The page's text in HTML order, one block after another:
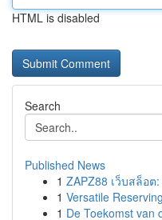
HTML is disabled
Search
Published News
1 ZAPZ88 เว็บสล็อ
1 Versatile
1 De Toekomst van